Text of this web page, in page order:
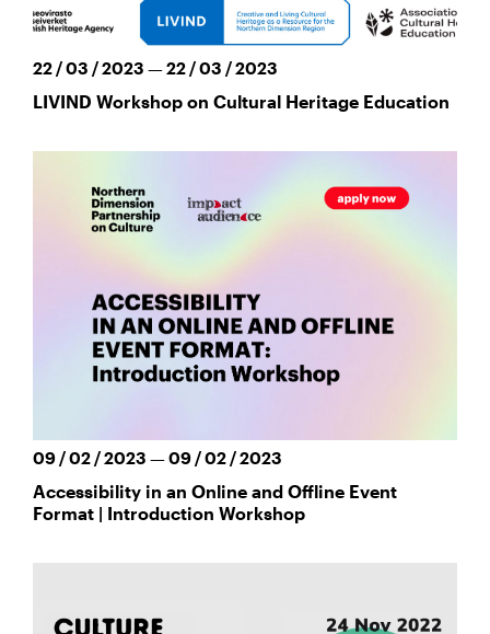
22 / 03 / 2023 — 22 / 03 / 2023
LIVIND Workshop on Cultural Heritage Education
09 / 02 / 2023 — 09 / 02 / 2023
Accessibility in an Online and Offline Event
Format | Introduction Workshop